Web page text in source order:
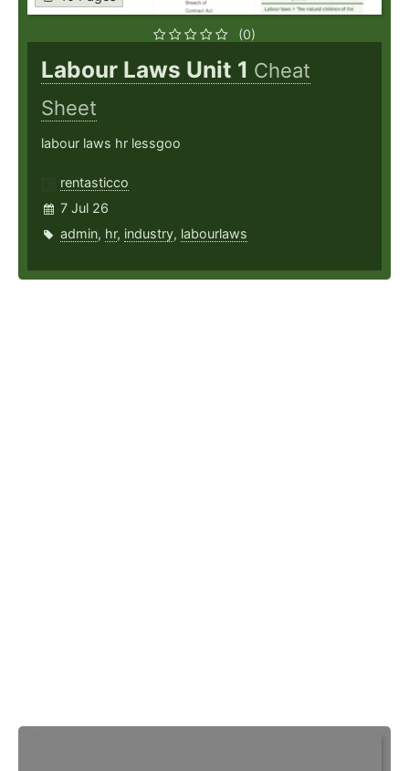
(0)
Labour Laws Unit 1 Cheat
Sheet
labour laws hr lessgoo
rentasticco
7 Jul 26
admin, hr, industry, labourlaws